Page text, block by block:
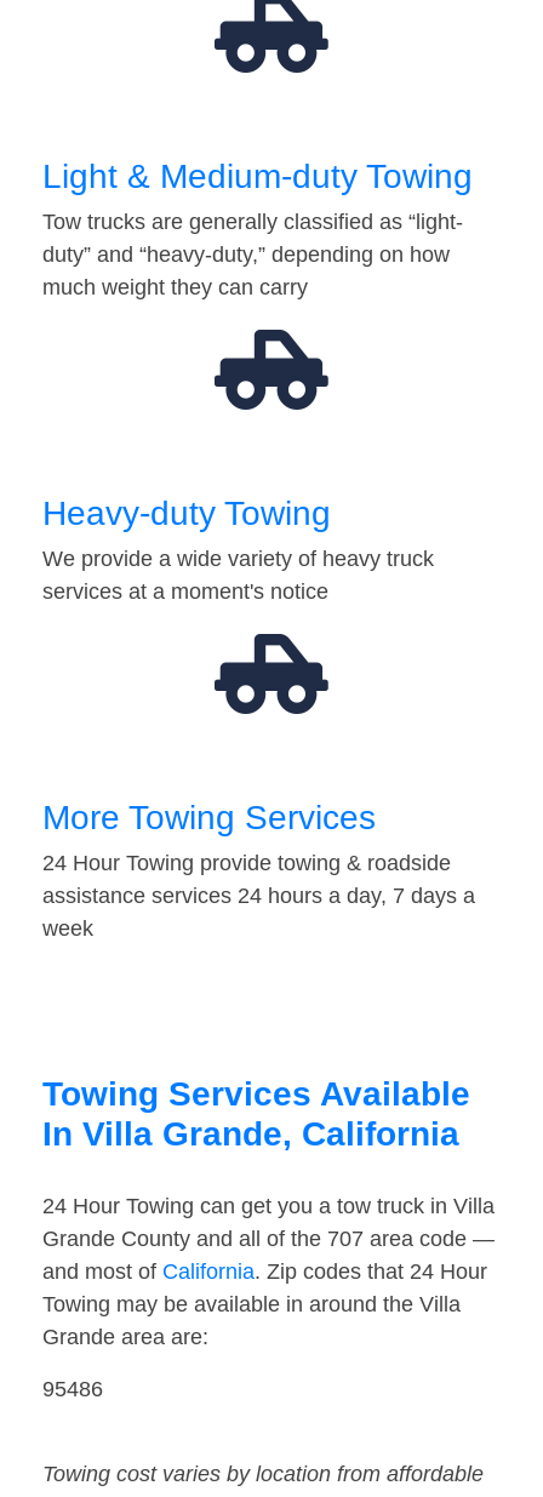
Light & Medium-duty Towing
Tow trucks are generally classified as “light-
duty” and “heavy-duty,” depending on how
much weight they can carry
Heavy-duty Towing
We provide a wide variety of heavy truck
services at a moment's notice
More Towing Services
24 Hour Towing provide towing & roadside
assistance services 24 hours a day, 7 days a
week
Towing Services Available
In Villa Grande, California
24 Hour Towing can get you a tow truck in Villa
Grande County and all of the 707 area code —
and most of California. Zip codes that 24 Hour
Towing may be available in around the Villa
Grande area are:
95486
Towing cost varies by location from affordable